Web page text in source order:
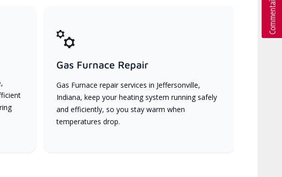
Gas Furnace Repair
Gas Furnace repair services in Jeffersonville,
Indiana, keep your heating system running safely
and efficiently, so you stay warm when
temperatures drop.